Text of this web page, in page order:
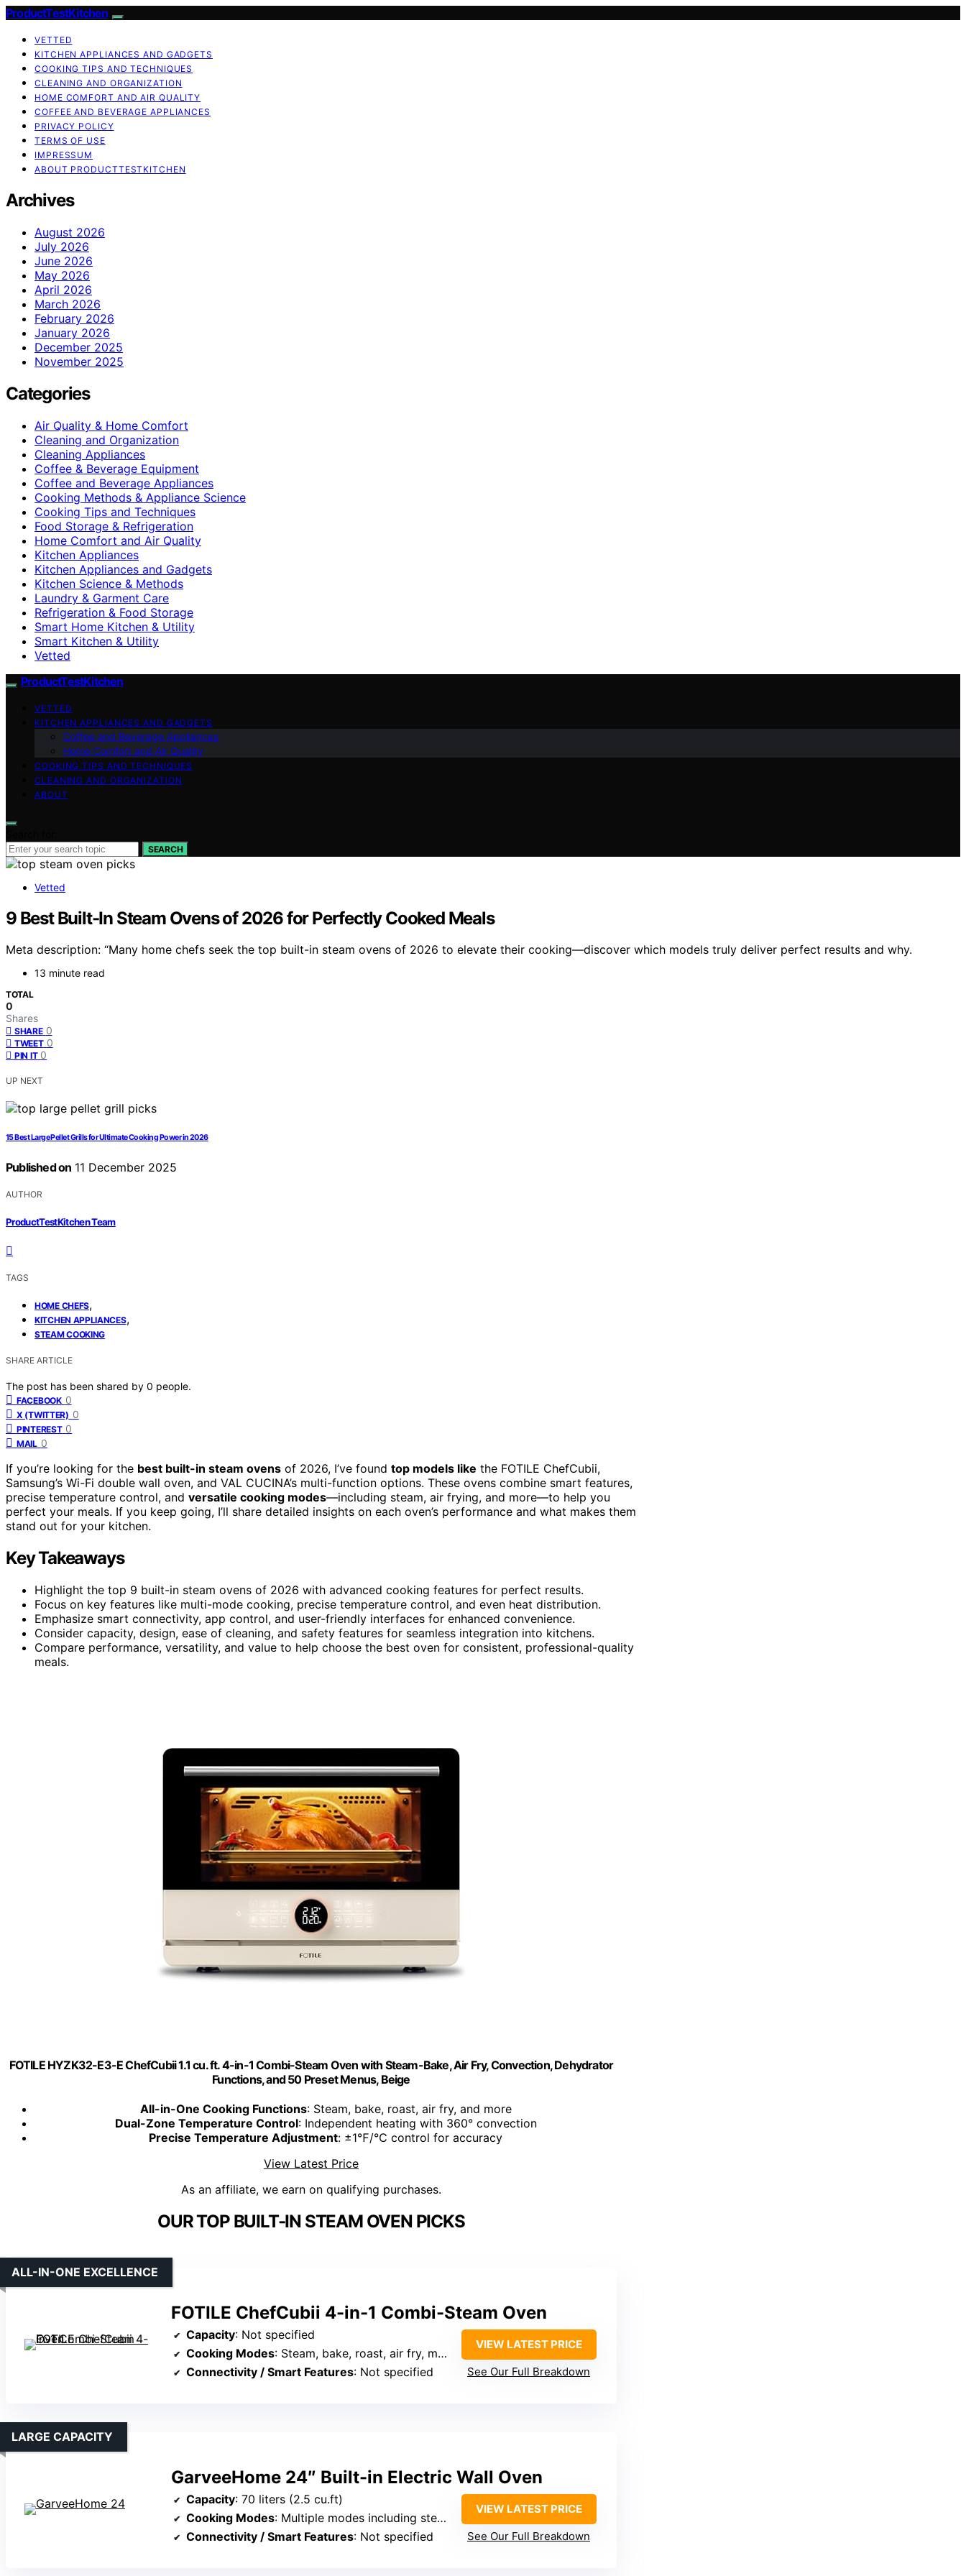
ProductTestKitchen
VETTED
KITCHEN APPLIANCES AND GADGETS
COOKING TIPS AND TECHNIQUES
CLEANING AND ORGANIZATION
HOME COMFORT AND AIR QUALITY
COFFEE AND BEVERAGE APPLIANCES
PRIVACY POLICY
TERMS OF USE
IMPRESSUM
ABOUT PRODUCTTESTKITCHEN
Archives
August 2026
July 2026
June 2026
May 2026
April 2026
March 2026
February 2026
January 2026
December 2025
November 2025
Categories
Air Quality & Home Comfort
Cleaning and Organization
Cleaning Appliances
Coffee & Beverage Equipment
Coffee and Beverage Appliances
Cooking Methods & Appliance Science
Cooking Tips and Techniques
Food Storage & Refrigeration
Home Comfort and Air Quality
Kitchen Appliances
Kitchen Appliances and Gadgets
Kitchen Science & Methods
Laundry & Garment Care
Refrigeration & Food Storage
Smart Home Kitchen & Utility
Smart Kitchen & Utility
Vetted
ProductTestKitchen
VETTED
KITCHEN APPLIANCES AND GADGETS
Coffee and Beverage Appliances
Home Comfort and Air Quality
COOKING TIPS AND TECHNIQUES
CLEANING AND ORGANIZATION
ABOUT
SEARCH
Vetted
9 Best Built-In Steam Ovens of 2026 for Perfectly Cooked Meals
Meta description: “Many home chefs seek the top built-in steam ovens of 2026 to elevate their cooking—discover which models truly deliver perfect results and why.
13 minute read
TOTAL
0
Shares
SHARE 0
TWEET 0
PIN IT 0
UP NEXT
15 Best Large Pellet Grills for Ultimate Cooking Power in 2026
Published on 11 December 2025
AUTHOR
ProductTestKitchen Team
TAGS
HOME CHEFS,
KITCHEN APPLIANCES,
STEAM COOKING
SHARE ARTICLE
The post has been shared by 0 people.
FACEBOOK 0
X (TWITTER) 0
PINTEREST 0
MAIL 0
If you’re looking for the best built-in steam ovens of 2026, I’ve found top models like the FOTILE ChefCubii,
Samsung’s Wi-Fi double wall oven, and VAL CUCINA’s multi-function options. These ovens combine smart features,
precise temperature control, and versatile cooking modes—including steam, air frying, and more—to help you
perfect your meals. If you keep going, I’ll share detailed insights on each oven’s performance and what makes them
stand out for your kitchen.
Key Takeaways
Highlight the top 9 built-in steam ovens of 2026 with advanced cooking features for perfect results.
Focus on key features like multi-mode cooking, precise temperature control, and even heat distribution.
Emphasize smart connectivity, app control, and user-friendly interfaces for enhanced convenience.
Consider capacity, design, ease of cleaning, and safety features for seamless integration into kitchens.
Compare performance, versatility, and value to help choose the best oven for consistent, professional-quality
meals.
FOTILE HYZK32-E3-E ChefCubii 1.1 cu. ft. 4-in-1 Combi-Steam Oven with Steam-Bake, Air Fry, Convection, Dehydrator
Functions, and 50 Preset Menus, Beige
All-in-One Cooking Functions: Steam, bake, roast, air fry, and more
Dual-Zone Temperature Control: Independent heating with 360° convection
Precise Temperature Adjustment: ±1℉/℃ control for accuracy
View Latest Price
As an affiliate, we earn on qualifying purchases.
OUR TOP BUILT-IN STEAM OVEN PICKS
FOTILE ChefCubii 4-in-1 Combi-Steam Oven
ALL-IN-ONE EXCELLENCE
Capacity: Not specified
Cooking Modes: Steam, bake, roast, air fry, more
Connectivity / Smart Features: Not specified
VIEW LATEST PRICE
See Our Full Breakdown
GarveeHome 24″ Built-in Electric Wall Oven
LARGE CAPACITY
Capacity: 70 liters (2.5 cu.ft)
Cooking Modes: Multiple modes including steam, grill, air fry
Connectivity / Smart Features: Not specified
VIEW LATEST PRICE
See Our Full Breakdown